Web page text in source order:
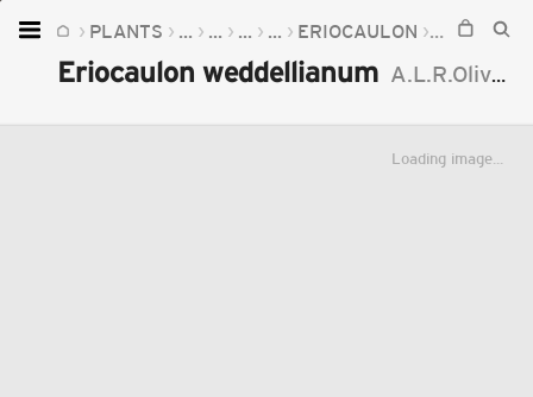
PLANTS ... ... ... ... ERIOCAULON
Eriocaulon weddellianum A.L.R.Oliveira
Loading image...
Home
Plants
Fungi